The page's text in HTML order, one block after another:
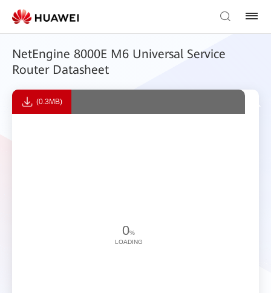
NetEngine 8000E M6 Universal Service
Router Datasheet
(0.3MB)
0%
LOADING